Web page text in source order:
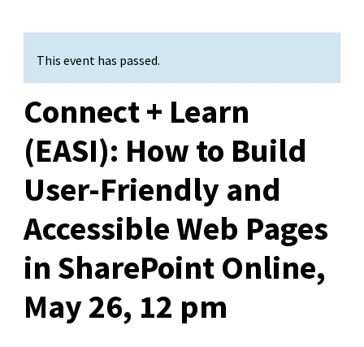
This event has passed.
Connect + Learn
(EASI): How to Build
User-Friendly and
Accessible Web Pages
in SharePoint Online,
May 26, 12 pm